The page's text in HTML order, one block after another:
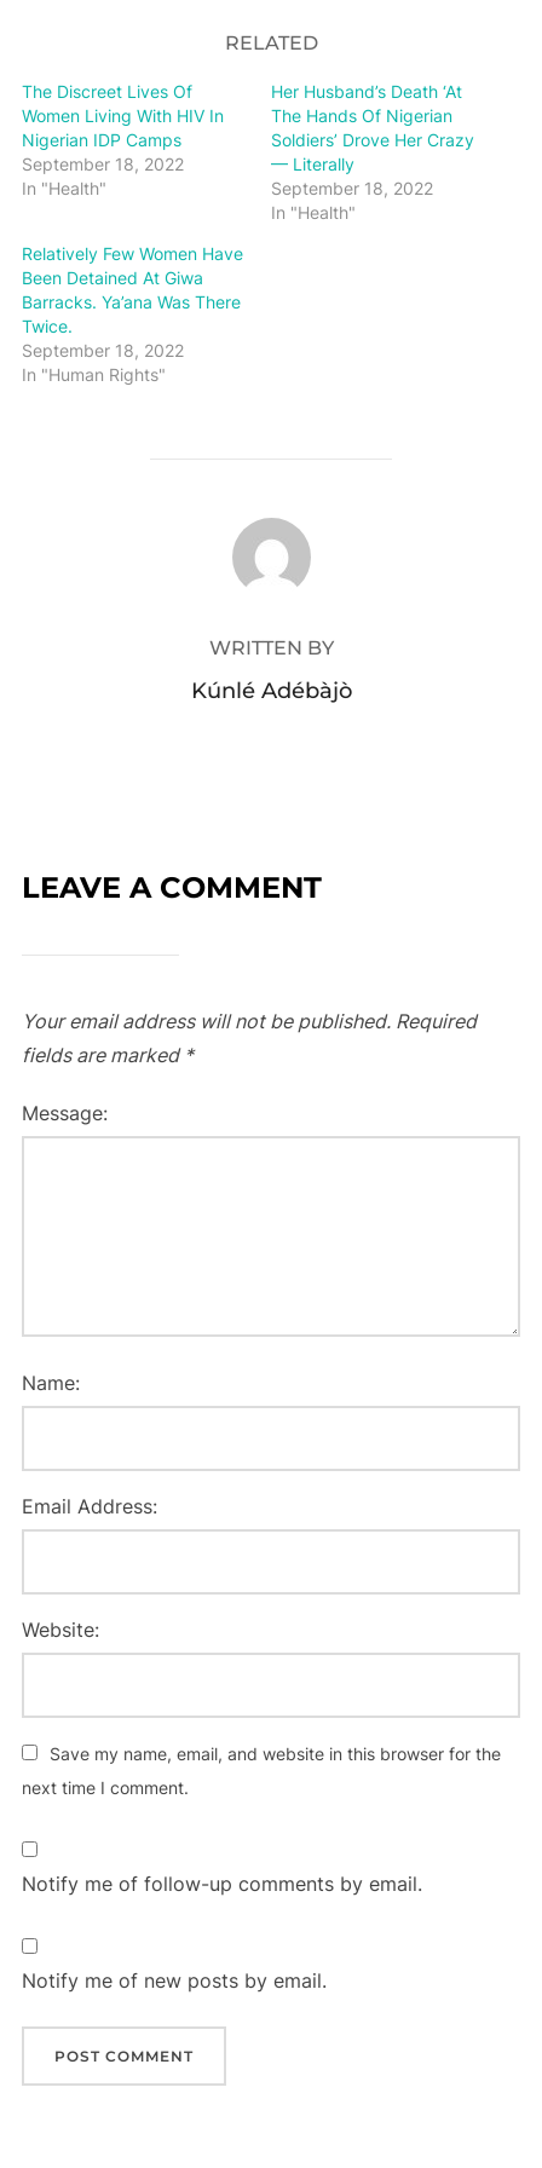
RELATED
The Discreet Lives Of
Women Living With HIV In
Nigerian IDP Camps
September 18, 2022
In "Health"
Her Husband’s Death ‘At
The Hands Of Nigerian
Soldiers’ Drove Her Crazy
— Literally
September 18, 2022
In "Health"
Relatively Few Women Have
Been Detained At Giwa
Barracks. Ya’ana Was There
Twice.
September 18, 2022
In "Human Rights"
POST AUTHOR
WRITTEN BY
Kúnlé Adébàjò
LEAVE A COMMENT
Your email address will not be published. Required
fields are marked *
Message:
Name:
Email Address:
Website:
Save my name, email, and website in this browser for the
next time I comment.
Notify me of follow-up comments by email.
Notify me of new posts by email.